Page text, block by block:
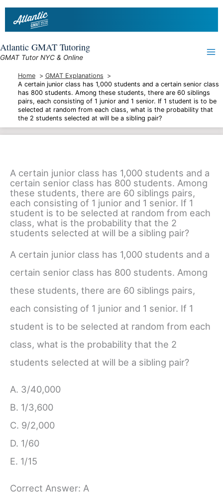
Skip
Atlantic GMAT Tutoring
GMAT Tutor NYC & Online
Home
GMAT Explanations
A certain junior class has 1,000 students and a certain senior class
has 800 students. Among these students, there are 60 siblings
pairs, each consisting of 1 junior and 1 senior. If 1 student is to be
selected at random from each class, what is the probability that
the 2 students selected at will be a sibling pair?
A certain junior class has 1,000 students and a
certain senior class has 800 students. Among
these students, there are 60 siblings pairs,
each consisting of 1 junior and 1 senior. If 1
student is to be selected at random from each
class, what is the probability that the 2
students selected at will be a sibling pair?
A certain junior class has 1,000 students and a
certain senior class has 800 students. Among
these students, there are 60 siblings pairs,
each consisting of 1 junior and 1 senior. If 1
student is to be selected at random from each
class, what is the probability that the 2
students selected at will be a sibling pair?
A. 3/40,000
B. 1/3,600
C. 9/2,000
D. 1/60
E. 1/15
Correct Answer: A